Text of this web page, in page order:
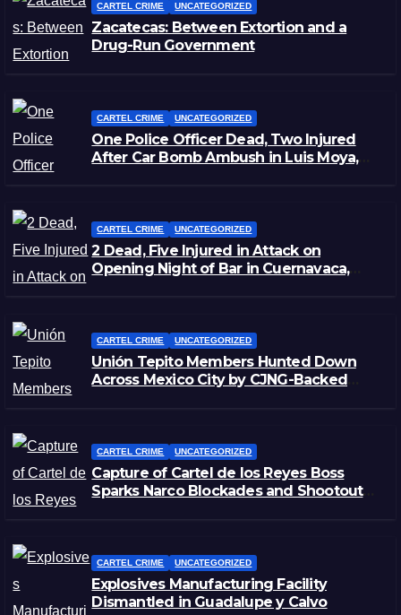
CARTEL CRIME UNCATEGORIZED
Zacatecas: Between Extortion and a
Drug-Run Government
CARTEL CRIME UNCATEGORIZED
One Police Officer Dead, Two Injured
After Car Bomb Ambush in Luis Moya,
CARTEL CRIME UNCATEGORIZED
2 Dead, Five Injured in Attack on
Opening Night of Bar in Cuernavaca,
CARTEL CRIME UNCATEGORIZED
Unión Tepito Members Hunted Down
Across Mexico City by CJNG-Backed
CARTEL CRIME UNCATEGORIZED
Capture of Cartel de los Reyes Boss
Sparks Narco Blockades and Shootouts
CARTEL CRIME UNCATEGORIZED
Explosives Manufacturing Facility
Dismantled in Guadalupe y Calvo